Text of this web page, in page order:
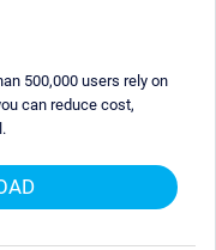
500,000 users rely on
can reduce cost,